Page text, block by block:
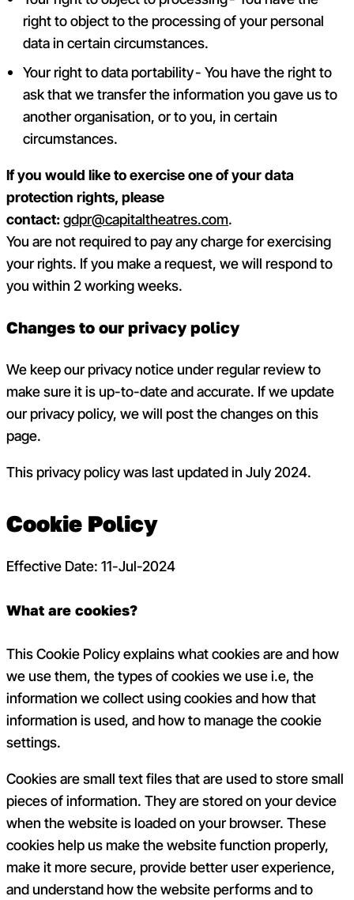
right to object to the processing of your personal
data in certain circumstances.
Your right to data portability - You have the right to
ask that we transfer the information you gave us to
another organisation, or to you, in certain
circumstances.
If you would like to exercise one of your data
protection rights, please
contact:gdpr@capitaltheatres.com.
You are not required to pay any charge for exercising
your rights. If you make a request, we will respond to
you within 2 working weeks.
Changes to our privacy policy
We keep our privacy notice under regular review to
make sure it is up-to-date and accurate. If we update
our privacy policy, we will post the changes on this
page.
This privacy policy was last updated in July 2024.
Cookie Policy
Effective Date: 11-Jul-2024
What are cookies?
This Cookie Policy explains what cookies are and how
we use them, the types of cookies we use i.e, the
information we collect using cookies and how that
information is used, and how to manage the cookie
settings.
Cookies are small text files that are used to store small
pieces of information. They are stored on your device
when the website is loaded on your browser. These
cookies help us make the website function properly,
make it more secure, provide better user experience,
and understand how the website performs and to